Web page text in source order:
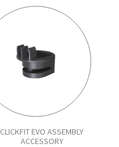
CLICKFIT EVO ASSEMBLY
ACCESSORY